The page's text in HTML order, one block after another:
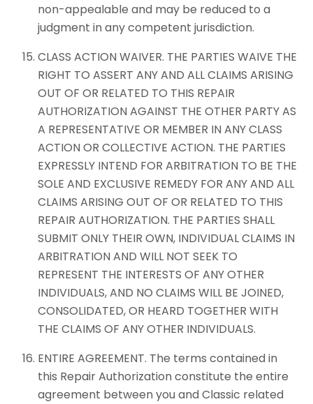
non-appealable and may be reduced to a
judgment in any competent jurisdiction.
CLASS ACTION WAIVER. THE PARTIES WAIVE THE
RIGHT TO ASSERT ANY AND ALL CLAIMS ARISING
OUT OF OR RELATED TO THIS REPAIR
AUTHORIZATION AGAINST THE OTHER PARTY AS
A REPRESENTATIVE OR MEMBER IN ANY CLASS
ACTION OR COLLECTIVE ACTION. THE PARTIES
EXPRESSLY INTEND FOR ARBITRATION TO BE THE
SOLE AND EXCLUSIVE REMEDY FOR ANY AND ALL
CLAIMS ARISING OUT OF OR RELATED TO THIS
REPAIR AUTHORIZATION. THE PARTIES SHALL
SUBMIT ONLY THEIR OWN, INDIVIDUAL CLAIMS IN
ARBITRATION AND WILL NOT SEEK TO
REPRESENT THE INTERESTS OF ANY OTHER
INDIVIDUALS, AND NO CLAIMS WILL BE JOINED,
CONSOLIDATED, OR HEARD TOGETHER WITH
THE CLAIMS OF ANY OTHER INDIVIDUALS.
ENTIRE AGREEMENT. The terms contained in
this Repair Authorization constitute the entire
agreement between you and Classic related